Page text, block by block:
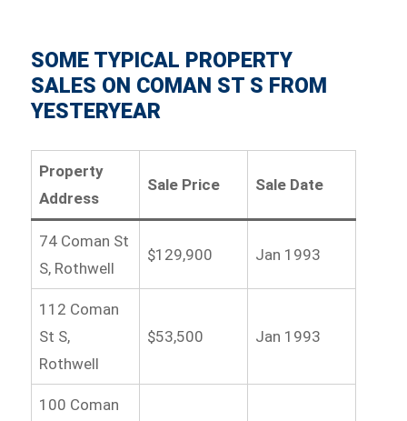
SOME TYPICAL PROPERTY
SALES ON COMAN ST S FROM
YESTERYEAR
Property
Address
Sale Price Sale Date
74 Coman St
S, Rothwell
$129,900 Jan 1993
112 Coman
St S,
Rothwell
$53,500 Jan 1993
100 Coman